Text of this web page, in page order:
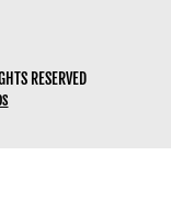
RESERVED